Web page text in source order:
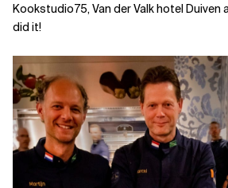
Kookstudio75, Van der Valk hotel Duiven
did it!